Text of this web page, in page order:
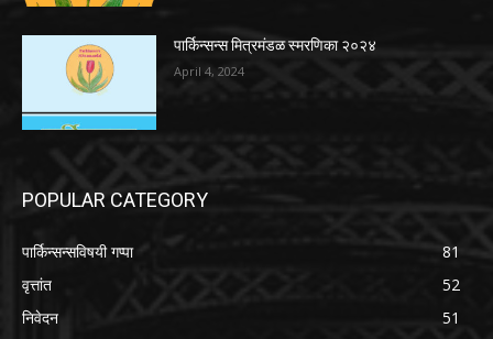
पार्किन्सन्स मित्रमंडळ स्मरणिका २०२४
April 4, 2024
POPULAR CATEGORY
पार्किन्सन्सविषयी गप्पा
81
वृत्तांत
52
निवेदन
51